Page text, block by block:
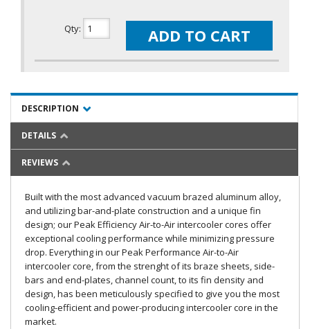
Qty: ADD TO CART
DESCRIPTION
DETAILS
REVIEWS
Built with the most advanced vacuum brazed aluminum alloy,
and utilizing bar-and-plate construction and a unique fin
design; our Peak Efficiency Air-to-Air intercooler cores offer
exceptional cooling performance while minimizing pressure
drop. Everything in our Peak Performance Air-to-Air
intercooler core, from the strenght of its braze sheets, side-
bars and end-plates, channel count, to its fin density and
design, has been meticulously specified to give you the most
cooling-efficient and power-producing intercooler core in the
market.